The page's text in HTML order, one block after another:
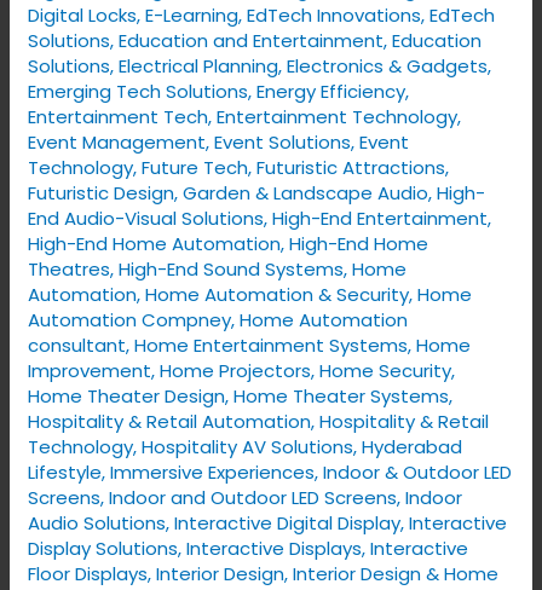
Digital Locks,E-Learning,EdTech Innovations,EdTech
Solutions,Education and Entertainment,Education
Solutions,Electrical Planning,Electronics & Gadgets,
Emerging Tech Solutions,Energy Efficiency,
Entertainment Tech,Entertainment Technology,
Event Management,Event Solutions,Event
Technology,Future Tech,Futuristic Attractions,
Futuristic Design,Garden & Landscape Audio,High-
End Audio-Visual Solutions,High-End Entertainment,
High-End Home Automation,High-End Home
Theatres,High-End Sound Systems,Home
Automation,Home Automation & Security,Home
Automation Compney,Home Automation
consultant,Home Entertainment Systems,Home
Improvement,Home Projectors,Home Security,
Home Theater Design,Home Theater Systems,
Hospitality & Retail Automation,Hospitality & Retail
Technology,Hospitality AV Solutions,Hyderabad
Lifestyle,Immersive Experiences,Indoor & Outdoor LED
Screens,Indoor and Outdoor LED Screens,Indoor
Audio Solutions,Interactive Digital Display,Interactive
Display Solutions,Interactive Displays,Interactive
Floor Displays,Interior Design,Interior Design & Home